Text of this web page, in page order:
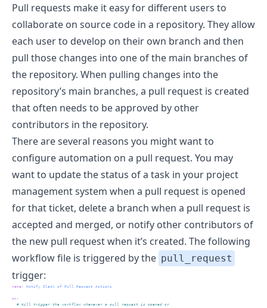
Pull requests make it easy for different users to
collaborate on source code in a repository. They allow
each user to develop on their own branch and then
pull those changes into one of the main branches of
the repository. When pulling changes into the
repository’s main branches, a pull request is created
that often needs to be approved by other
contributors in the repository.
There are several reasons you might want to
configure automation on a pull request. You may
want to update the status of a task in your project
management system when a pull request is opened
for that ticket, delete a branch when a pull request is
accepted and merged, or notify other contributors of
the new pull request when it’s created. The following
workflow file is triggered by the pull_request
trigger:
name: Notify Slack of Pull Request Actions
on :
  # Will trigger the workflow whenever a pull request is opened or